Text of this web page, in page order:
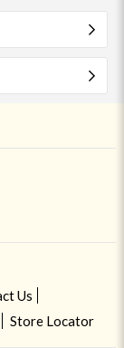
Us
Store Locator